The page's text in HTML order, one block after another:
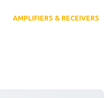
AMPLIFIERS & RECEIVERS